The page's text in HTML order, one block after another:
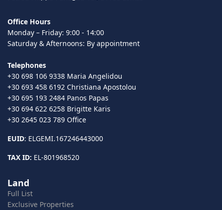
Office Hours
Monday – Friday: 9:00 - 14:00
Saturday & Afternoons: By appointment
Telephones
+30 698 106 9338 Maria Angelidou
+30 693 458 6192 Christiana Apostolou
+30 695 193 2484 Panos Papas
+30 694 622 6258 Brigitte Karis
+30 2645 023 789 Office
EUID: ELGEMI.167246443000
TAX ID: EL-801968520
Land
Full List
Exclusive Properties